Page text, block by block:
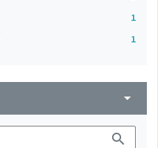
1
1
arrow_drop_down
search